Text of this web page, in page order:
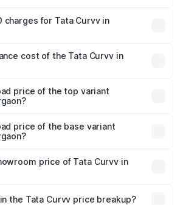
On-road prices vary across cities
fees, insurance, and other optional
charges for Tata Curvv in
thousands.
cost of the Tata Curvv in
thousands
price of the top variant
price of the base variant
price of Tata Curvv in
lakhs.
the Tata Curvv price breakup?